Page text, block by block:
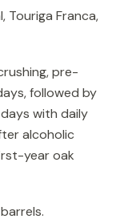
Touriga Franca,
pre-
followed by
with daily
alcoholic
year oak